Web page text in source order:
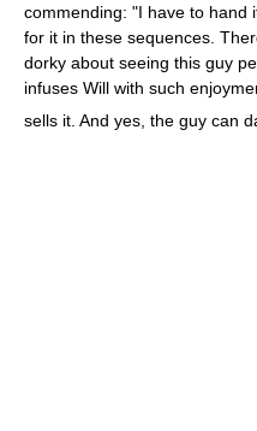
commending: "I have to hand
for it in these sequences.
dorky about seeing this guy
infuses Will with such
sells it. And yes, the guy can